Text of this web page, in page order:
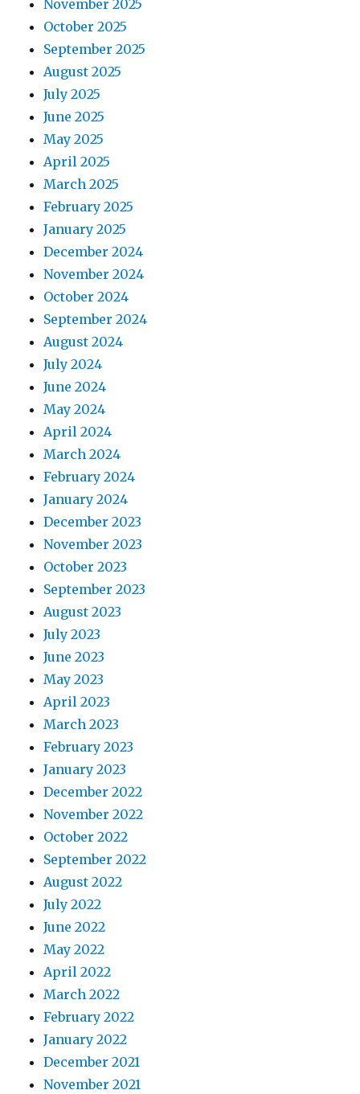
November 2025
October 2025
September 2025
August 2025
July 2025
June 2025
May 2025
April 2025
March 2025
February 2025
January 2025
December 2024
November 2024
October 2024
September 2024
August 2024
July 2024
June 2024
May 2024
April 2024
March 2024
February 2024
January 2024
December 2023
November 2023
October 2023
September 2023
August 2023
July 2023
June 2023
May 2023
April 2023
March 2023
February 2023
January 2023
December 2022
November 2022
October 2022
September 2022
August 2022
July 2022
June 2022
May 2022
April 2022
March 2022
February 2022
January 2022
December 2021
November 2021